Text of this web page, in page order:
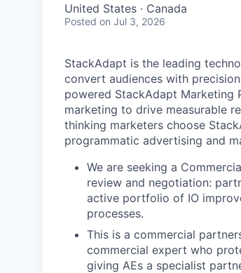
United States · Canada
Posted on Jul 3, 2026
StackAdapt is the leading
convert audiences with
powered StackAdapt Marketing
marketing to drive measurable
thinking marketers choose
programmatic advertising and
We are seeking a
review and negotiation:
active portfolio of IO
processes.
This is a commercial
commercial expert who
giving AEs a specialist